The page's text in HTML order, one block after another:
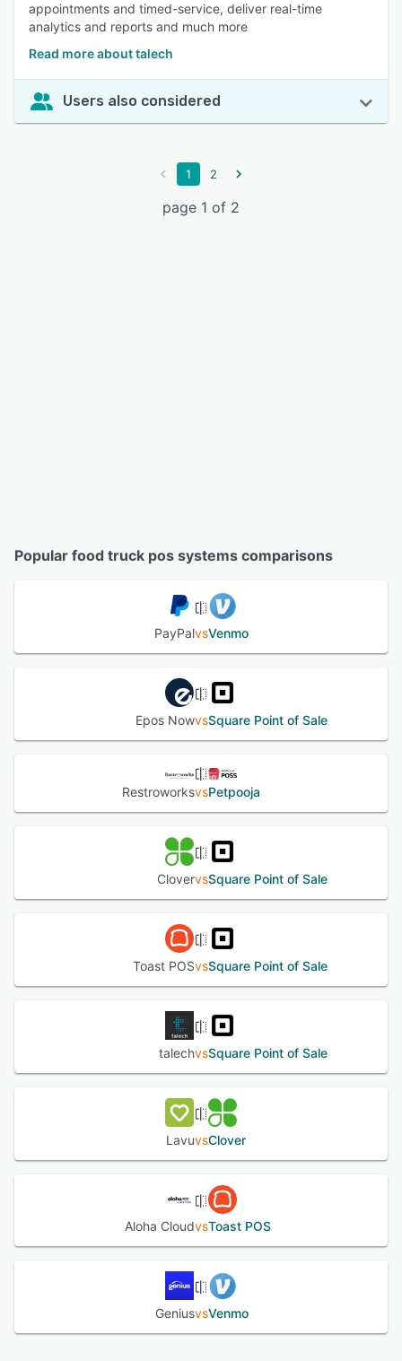
appointments and timed-service, deliver real-time
analytics and reports and much more
Read more about talech
Users also considered
1 2
page 1 of 2
Popular food truck pos systems comparisons
PayPalvsVenmo
Epos NowvsSquare Point of Sale
RestroworksvsPetpooja
ClovervsSquare Point of Sale
Toast POSvsSquare Point of Sale
talechvsSquare Point of Sale
LavuvsClover
Aloha CloudvsToast POS
GeniusvsVenmo